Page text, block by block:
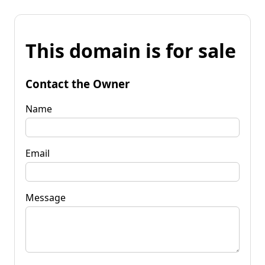
This domain is for sale
Contact the Owner
Name
Email
Message